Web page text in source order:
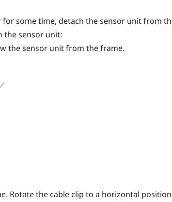
for some time, detach the sensor unit from
the sensor unit:
the sensor unit from the frame.
Rotate the cable clip to a horizontal